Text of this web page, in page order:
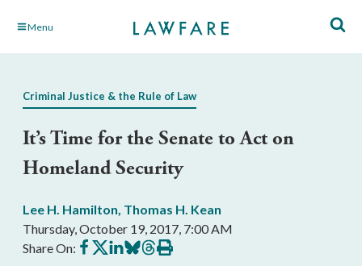
Skip Menu
Criminal Justice & the Rule of Law
It’s Time for the Senate to Act on
Homeland Security
Lee H. Hamilton, Thomas H. Kean
Thursday, October 19, 2017, 7:00 AM
Share On: Share
on
Share
on
Share
on
Share
on
Share
on
Print
this